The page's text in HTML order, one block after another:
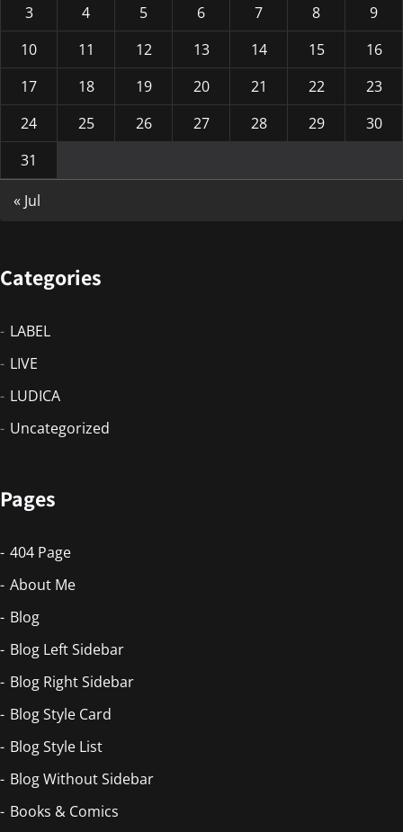
3
4 5 6 7 8
9
10
11 12 13 14 15
16
17
18 19 20 21 22
23
24
25 26 27 28 29
30
31
« Jul
Categories
LABEL
LIVE
LUDICA
Uncategorized
Pages
404 Page
About Me
Blog
Blog Left Sidebar
Blog Right Sidebar
Blog Style Card
Blog Style List
Blog Without Sidebar
Books & Comics